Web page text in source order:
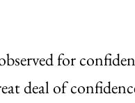
for
deal of